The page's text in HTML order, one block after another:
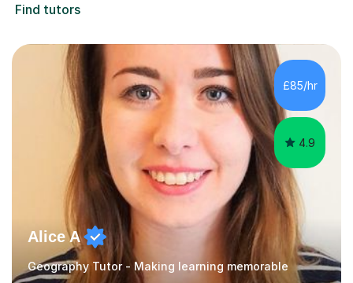
Find tutors
£85/hr
4.9
Alice A
Geography Tutor - Making learning memorable